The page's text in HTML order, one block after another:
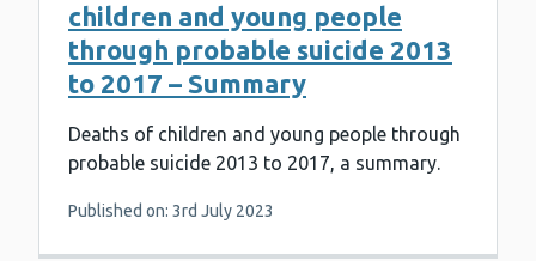
children and young people
through probable suicide 2013
to 2017 – Summary
Deaths of children and young people through
probable suicide 2013 to 2017, a summary.
Published on: 3rd July 2023